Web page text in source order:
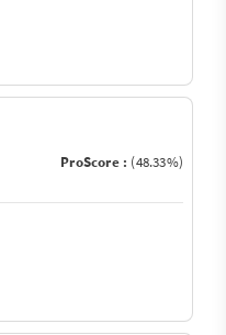
ProScore : (48.33%)